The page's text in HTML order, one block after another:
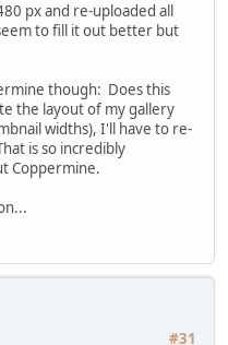
px and re-uploaded all
to fill it out better but
though: Does this
the layout of my gallery
widths), I'll have to re-
is so incredibly
Coppermine.
#31